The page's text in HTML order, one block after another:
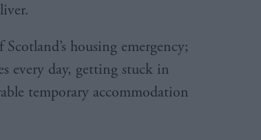
housing emergency;
every day, getting stuck in
temporary accommodation